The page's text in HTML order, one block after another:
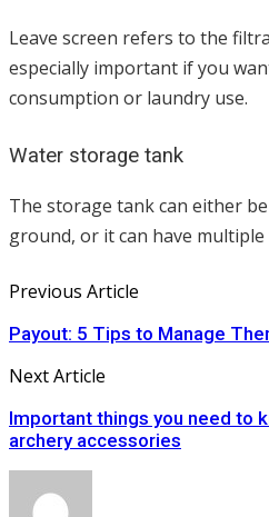
Leave screen refers to the
especially important if you
consumption or laundry use.
Water storage tank
The storage tank can either
ground, or it can have multiple
Previous Article
Payout: 5 Tips to Manage
Next Article
Important things you need to
archery accessories